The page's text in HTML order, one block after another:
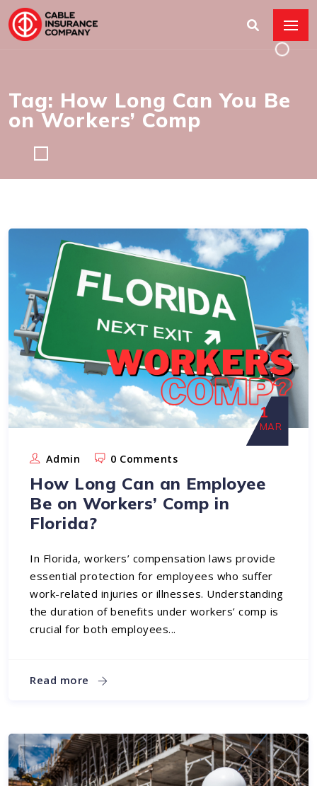
Tag: How Long Can You Be
on Workers’ Comp
1
MAR
Admin 0 Comments
How Long Can an Employee
Be on Workers’ Comp in
Florida?
In Florida, workers’ compensation laws provide
essential protection for employees who suffer
work-related injuries or illnesses. Understanding
the duration of benefits under workers’ comp is
crucial for both employees...
Read more